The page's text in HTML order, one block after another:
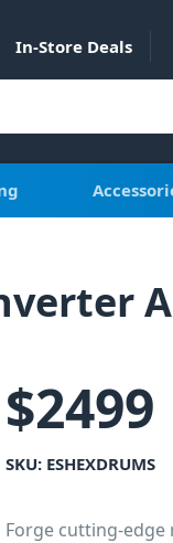
In-Store Deals
$2499
SKU: ESHEXDRUMS
Forge cutting-edge